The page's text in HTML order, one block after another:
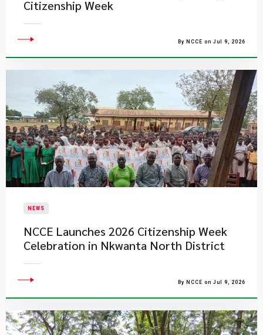
Citizenship Week
By NCCE on Jul 9, 2026
NEWS
NCCE Launches 2026 Citizenship Week
Celebration in Nkwanta North District
By NCCE on Jul 9, 2026